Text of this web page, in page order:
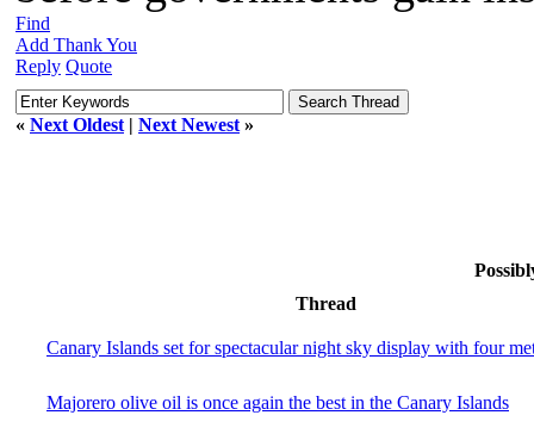
Find
Add Thank You
Reply Quote
« Next Oldest | Next Newest »
Thread
Canary Islands set for spectacular night sky display with four
Majorero olive oil is once again the best in the Canary Islands